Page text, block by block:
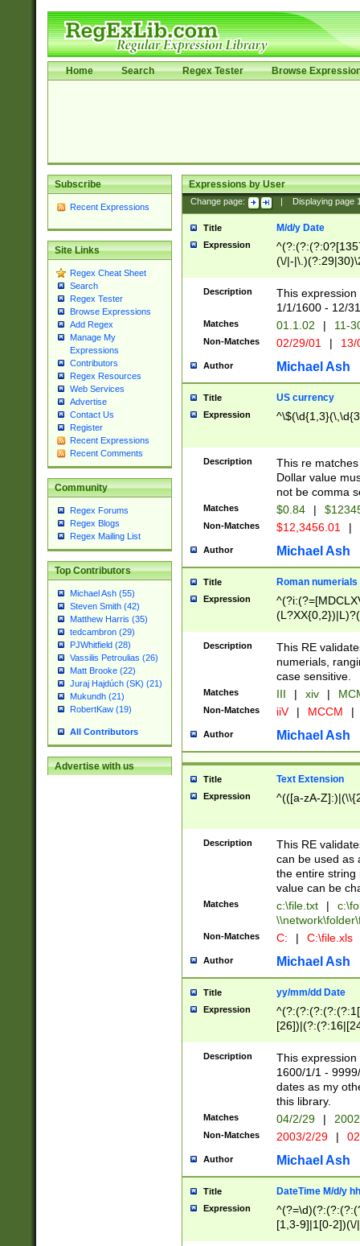
Home Search Regex Tester Browse
Subscribe
Recent Expressions
Site Links
Regex Cheat Sheet
Search
Regex Tester
Browse Expressions
Add Regex
Manage My
Expressions
Contributors
Regex Resources
Web Services
Advertise
Contact Us
Register
Recent Expressions
Recent Comments
Community
Regex Forums
Regex Blogs
Regex Mailing List
Top Contributors
Michael Ash (55)
Steven Smith (42)
Matthew Harris (35)
tedcambron (29)
PJWhitfield (28)
Vassilis Petroulias (26)
Matt Brooke (22)
Juraj Hajdúch (SK) (21)
Mukundh (21)
RobertKaw (19)
All Contributors
Advertise with us
Expressions by User
Change page: Displaying page
Title M/d/y Date
Expression
(\/|-
(?:1[0-2]))(\/|-
\d{2})$
Description
This
1/1/1600 - 12/
Matches 01.1.02 | 11-
Non-Matches 02/29/01 |
Author Michael Ash
Title US currency
Expression
Description
This re
Dollar value
not be comma
Matches $0.84 |
Non-Matches $12,3456.01 |
Author Michael Ash
Title Roman numerials
Expression
Description
This RE
numerials,
case sensitive.
Matches III | xiv |
Non-Matches iiV | MCCM |
Author Michael Ash
Title Text Extension
Expression ^(([a-zA-
Description
This RE
can be used as
the entire string
value can be
Matches c:\file.txt |
Non-Matches C: | C:\file.xls
Author Michael Ash
Title yy/mm/dd Date
Expression
(?:0?[1-
Description
This
1600/1/1 -
dates as my
this library.
Matches 04/2/29 |
Non-Matches 2003/2/29 |
Author Michael Ash
Title DateTime M/d/y
Expression
[1,3-9]|1[0-
(?:0?2(\/|-